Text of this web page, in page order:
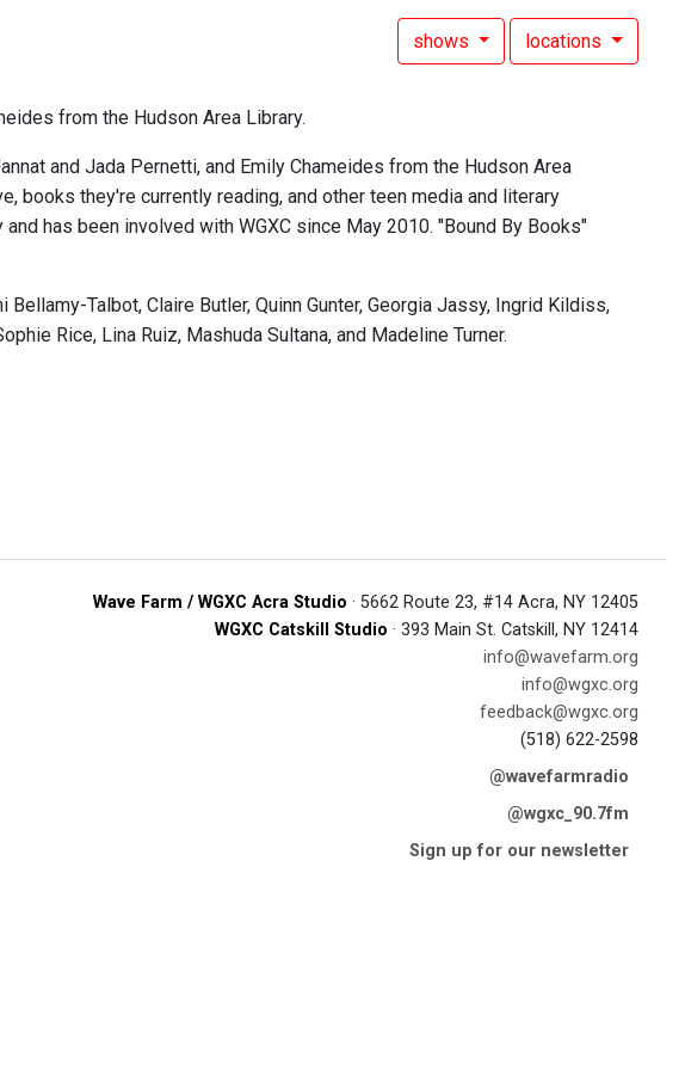
shows locations
from the Hudson Area Library.
and Jada Pernetti, and Emily Chameides from the Hudson Area
books they're currently reading, and other teen media and literary
has been involved with WGXC since May 2010. "Bound By Books"
Talbot, Claire Butler, Quinn Gunter, Georgia Jassy, Ingrid Kildiss,
Rice, Lina Ruiz, Mashuda Sultana, and Madeline Turner.
Wave Farm / WGXC Acra Studio · 5662 Route 23, #14 Acra, NY 12405
WGXC Catskill Studio · 393 Main St. Catskill, NY 12414
info@wavefarm.org
info@wgxc.org
feedback@wgxc.org
(518) 622-2598
@wavefarmradio
@wgxc_90.7fm
Sign up for our newsletter